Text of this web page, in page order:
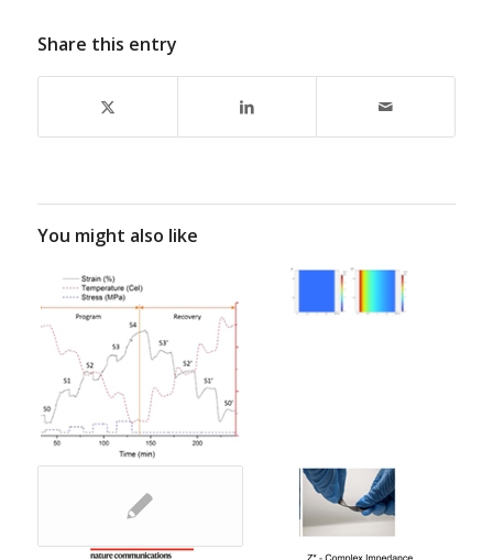
Share this entry
You might also like